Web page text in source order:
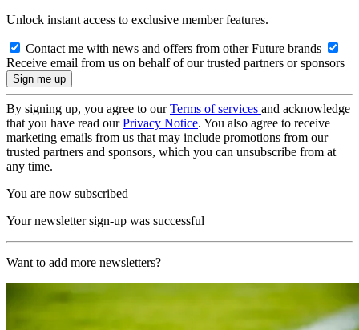
Unlock instant access to exclusive member features.
Contact me with news and offers from other Future brands
Receive email from us on behalf of our trusted partners or sponsors
By signing up, you agree to ourTerms of services and acknowledge
that you have read ourPrivacy Notice. You also agree to receive
marketing emails from us that may include promotions from our
trusted partners and sponsors, which you can unsubscribe from at
any time.
You are now subscribed
Your newsletter sign-up was successful
Want to add more newsletters?